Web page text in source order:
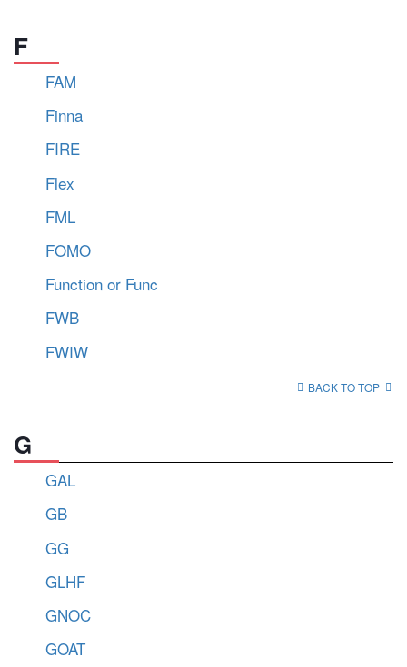
F
FAM
Finna
FIRE
Flex
FML
FOMO
Function or Func
FWB
FWIW
BACK TO TOP
G
GAL
GB
GG
GLHF
GNOC
GOAT